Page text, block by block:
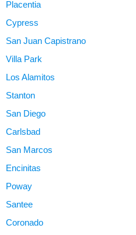
Placentia
Cypress
San Juan Capistrano
Villa Park
Los Alamitos
Stanton
San Diego
Carlsbad
San Marcos
Encinitas
Poway
Santee
Coronado